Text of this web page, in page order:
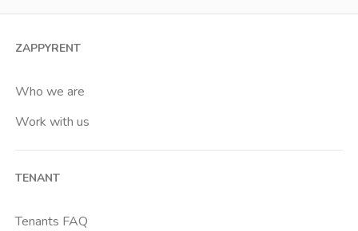
ZAPPYRENT
Who we are
Work with us
TENANT
Tenants FAQ